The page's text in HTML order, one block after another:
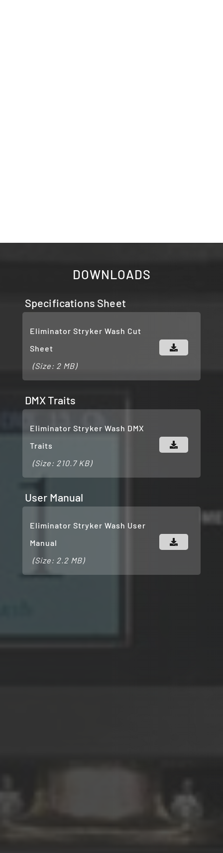
DOWNLOADS
Specifications Sheet
Eliminator Stryker Wash Cut
Sheet
(Size: 2 MB)
DMX Traits
Eliminator Stryker Wash DMX
Traits
(Size: 210.7 KB)
User Manual
Eliminator Stryker Wash User
Manual
(Size: 2.2 MB)